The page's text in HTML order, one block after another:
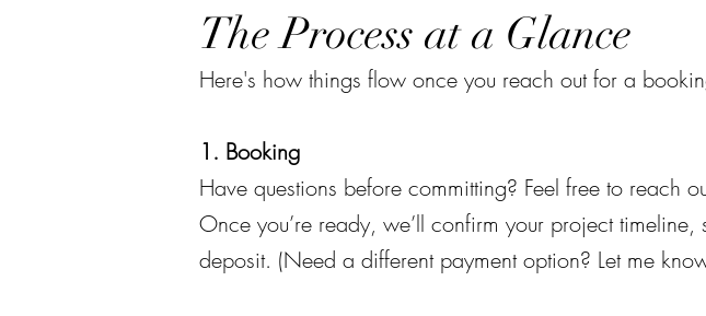
The Process at a Glance
Here's how things flow once you reach out for a
1. Booking
Have questions before committing? Feel free to reach
Once you’re ready, we’ll confirm your project
deposit. (Need a different payment option? Let me